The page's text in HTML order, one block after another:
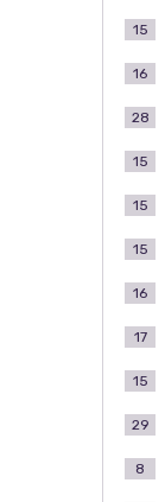
15
16
28
15
15
15
16
17
15
29
8